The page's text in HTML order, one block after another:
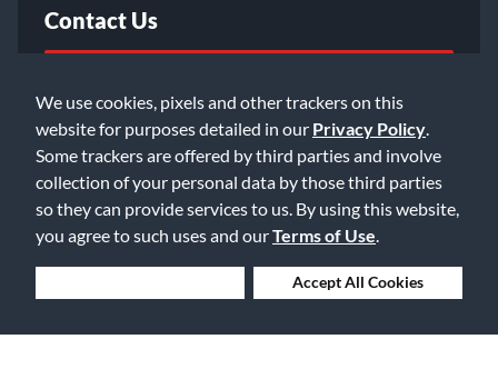
We use cookies, pixels and other trackers on this
website for purposes detailed in our Privacy Policy
Some trackers are offered by third parties and involve
collection of your personal data by those third parties
so they can provide services to us. By using this website,
you agree to such uses and ourTerms of Use
Accept All Cookies
Contact Us
Email Us
©2026 Music & Arts. All rights reserved
Privacy Policy